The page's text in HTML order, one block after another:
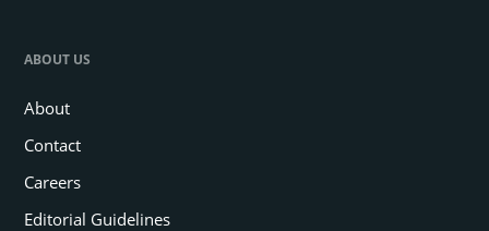
ABOUT US
About
Contact
Careers
Editorial Guidelines